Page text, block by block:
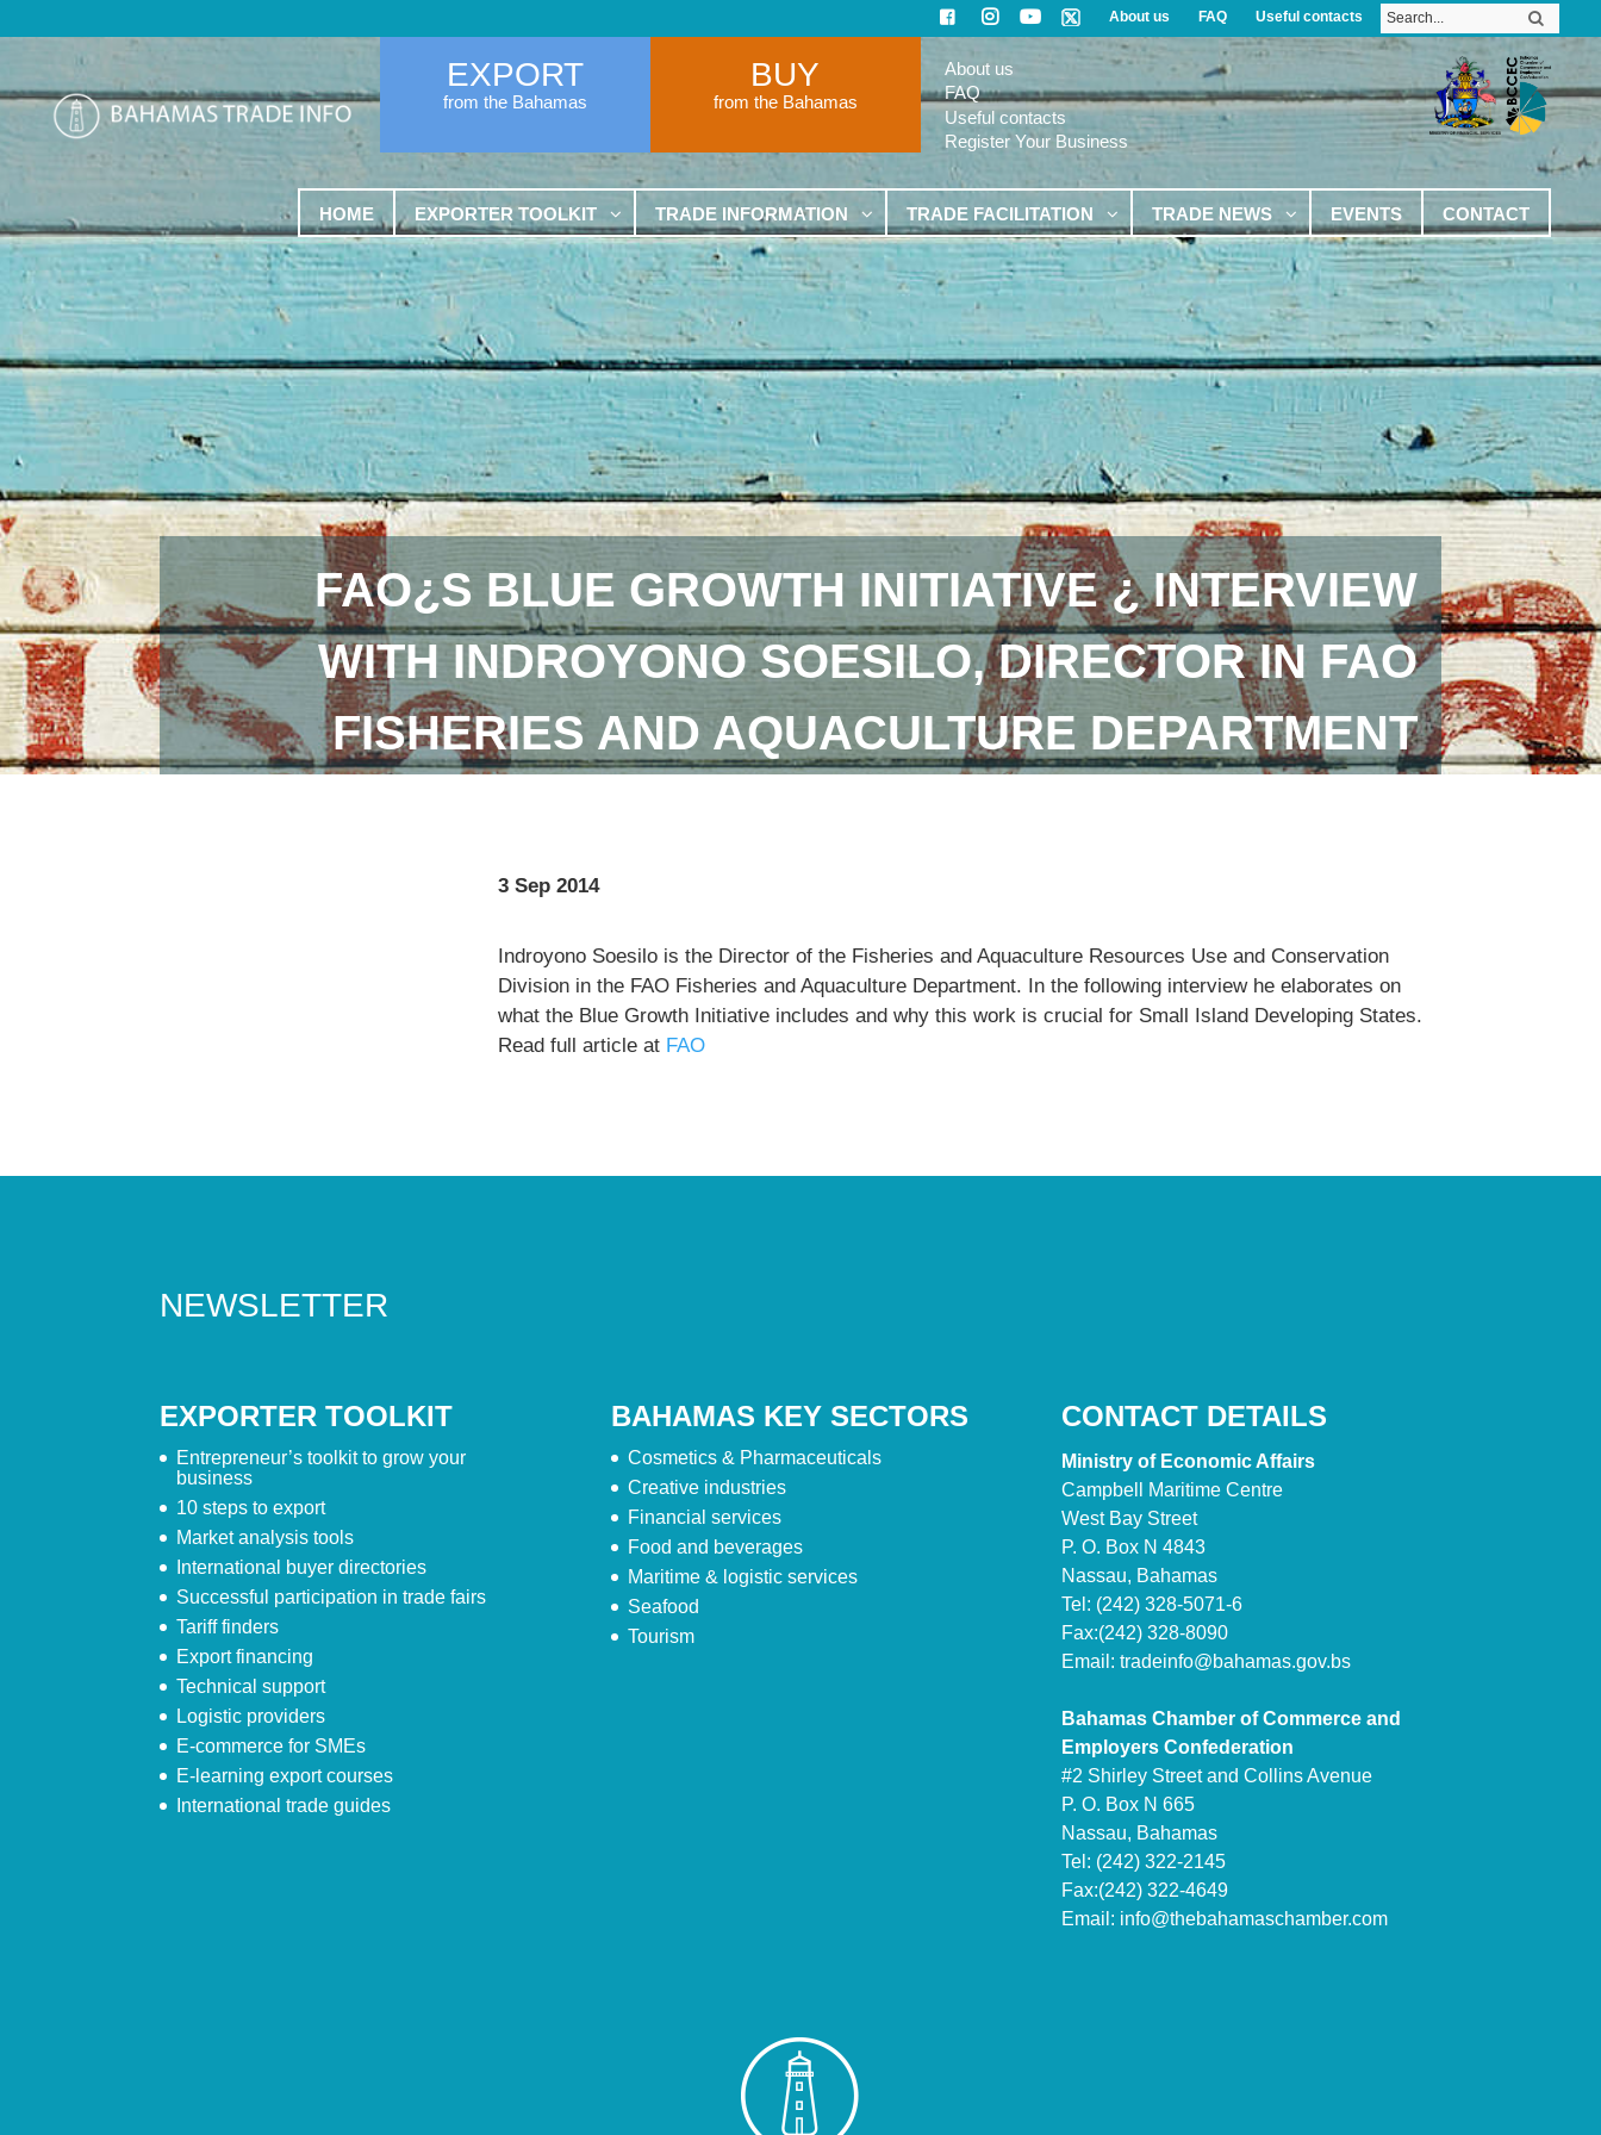
About us FAQ Useful contacts
EXPORT
from the Bahamas
BUY
from the Bahamas
About us
FAQ
Useful contacts
Register Your Business
HOME EXPORTER TOOLKIT TRADE INFORMATION TRADE FACILITATION TRADE NEWS EVENTS CONTACT
FAO¿S BLUE GROWTH INITIATIVE ¿ INTERVIEW
WITH INDROYONO SOESILO, DIRECTOR IN FAO
FISHERIES AND AQUACULTURE DEPARTMENT
3 Sep 2014
Indroyono Soesilo is the Director of the Fisheries and Aquaculture Resources Use and Conservation
Division in the FAO Fisheries and Aquaculture Department. In the following interview he elaborates on
what the Blue Growth Initiative includes and why this work is crucial for Small Island Developing States.
Read full article at FAO
NEWSLETTER
EXPORTER TOOLKIT
Entrepreneur’s toolkit to grow your
business
10 steps to export
Market analysis tools
International buyer directories
Successful participation in trade fairs
Tariff finders
Export financing
Technical support
Logistic providers
E-commerce for SMEs
E-learning export courses
International trade guides
BAHAMAS KEY SECTORS
Cosmetics & Pharmaceuticals
Creative industries
Financial services
Food and beverages
Maritime & logistic services
Seafood
Tourism
CONTACT DETAILS
Ministry of Economic Affairs
Campbell Maritime Centre
West Bay Street
P. O. Box N 4843
Nassau, Bahamas
Tel: (242) 328-5071-6
Fax:(242) 328-8090
Email: tradeinfo@bahamas.gov.bs
Bahamas Chamber of Commerce and
Employers Confederation
#2 Shirley Street and Collins Avenue
P. O. Box N 665
Nassau, Bahamas
Tel: (242) 322-2145
Fax:(242) 322-4649
Email: info@thebahamaschamber.com